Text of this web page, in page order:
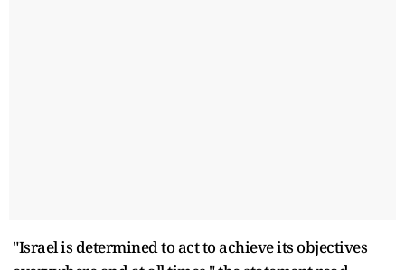
"Israel is determined to act to achieve its objectives